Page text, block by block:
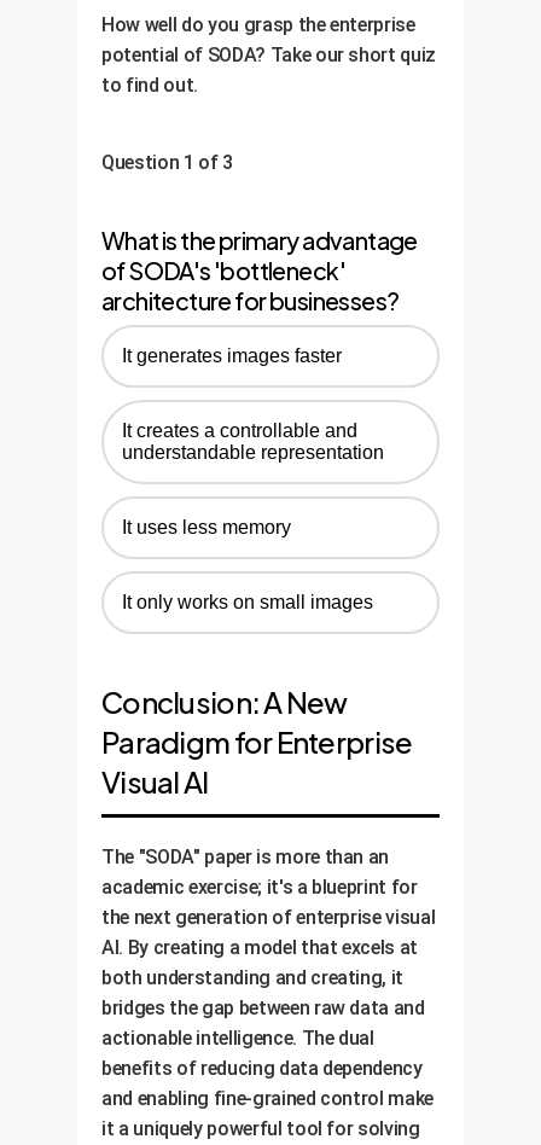
feedback loop for continuous
retraining and improvement,
ensuring your AI asset grows more
How well do you grasp the enterprise
potential of SODA? Take our short quiz
to find out.
Question 1 of 3
What is the primary advantage
of SODA's 'bottleneck'
architecture for businesses?
It generates images faster
It creates a controllable and
understandable representation
It uses less memory
It only works on small images
Conclusion: A New
Paradigm for Enterprise
Visual AI
The "SODA" paper is more than an
academic exercise; it's a blueprint for
the next generation of enterprise visual
AI. By creating a model that excels at
both understanding and creating, it
bridges the gap between raw data and
actionable intelligence. The dual
benefits of reducing data dependency
and enabling fine-grained control make
it a uniquely powerful tool for solving